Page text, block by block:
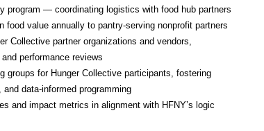
program — coordinating logistics with food hub partners
food value annually to pantry-serving nonprofit partners
Collective partner organizations and vendors,
performance reviews
groups for Hunger Collective participants, fostering
data-informed programming
and impact metrics in alignment with HFNY’s logic